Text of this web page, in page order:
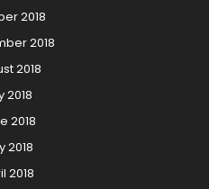
2018
2018
2018
2018
2018
2018
2018